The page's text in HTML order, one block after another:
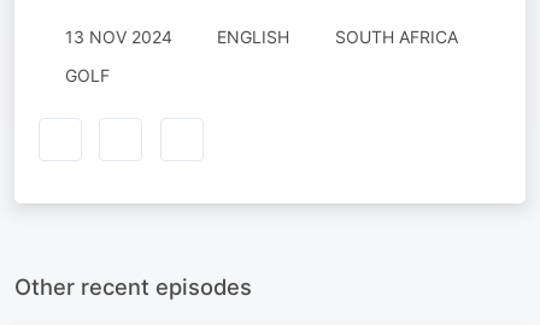
13 NOV 2024 ENGLISH
SOUTH AFRICA
GOLF
Other recent episodes